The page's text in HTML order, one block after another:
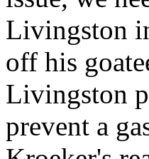
Livingston
off his
Livingston
prevent a